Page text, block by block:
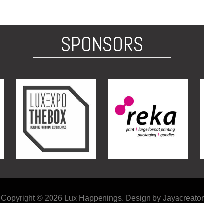
SPONSORS
Copyright © 2026 Lux Happenings. Design by Jayacreator